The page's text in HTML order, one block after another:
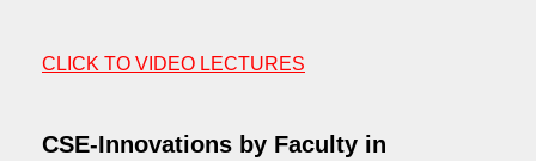
CLICK TO VIDEO LECTURES
CSE-Innovations by Faculty in